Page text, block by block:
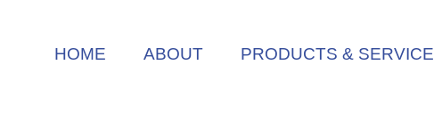
HOME ABOUT PRODUCTS &